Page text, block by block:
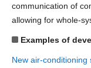
communication of
allowing for whole-
Examples of
New air-conditioning